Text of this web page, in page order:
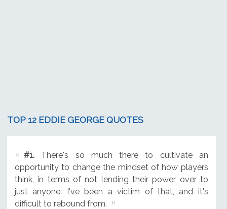
TOP 12 EDDIE GEORGE QUOTES
#1.There's so much there to cultivate an
opportunity to change the mindset of how players
think, in terms of not lending their power over to
just anyone. I've been a victim of that, and it's
difficult to rebound from.